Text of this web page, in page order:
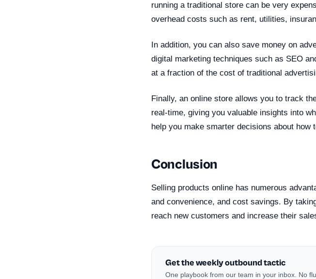
running a traditional store can be very
overhead costs such as rent, utilities,
In addition, you can also save money on
digital marketing techniques such as SEO
at a fraction of the cost of traditional
Finally, an online store allows you to track
real-time, giving you valuable insights into
help you make smarter decisions about
Conclusion
Selling products online has numerous
and convenience, and cost savings. By
reach new customers and increase their
Get the weekly outbound tactic
One playbook from our team in your inbox. No